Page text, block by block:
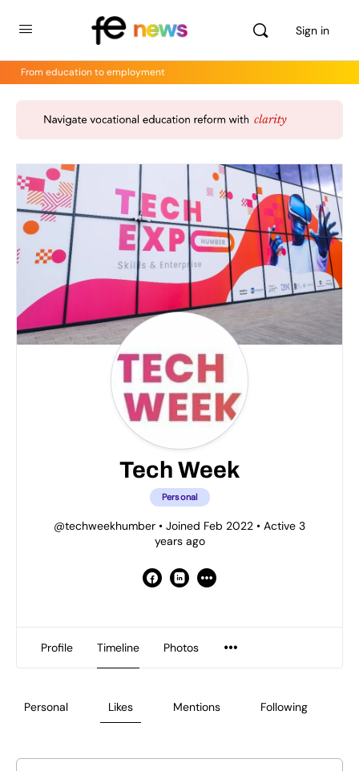
Sign in
From education to employment
Tech Week
Personal
@techweekhumber • Joined Feb 2022 • Active 3
years ago
Profile Timeline Photos
Personal Likes Mentions Following